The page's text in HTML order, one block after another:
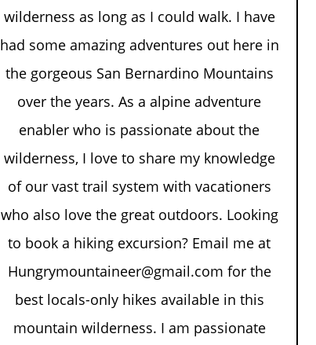
wilderness as long as I could walk. I have
had some amazing adventures out here in
the gorgeous San Bernardino Mountains
over the years. As a alpine adventure
enabler who is passionate about the
wilderness, I love to share my knowledge
of our vast trail system with vacationers
who also love the great outdoors. Looking
to book a hiking excursion? Email me at
Hungrymountaineer@gmail.com for the
best locals-only hikes available in this
mountain wilderness. I am passionate